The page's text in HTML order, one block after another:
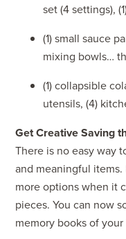
set (4 settings),
(1) small sauce
mixing bowls…
(1) collapsible
utensils, (4)
Get Creative Saving
There is no easy way
and meaningful
more options when it
pieces. You can now
memory books of